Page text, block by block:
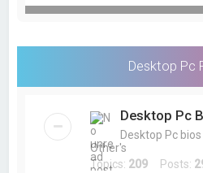
Desktop Pc
Desktop Pc
Desktop Pc
Other's
Topics: 209 Posts: